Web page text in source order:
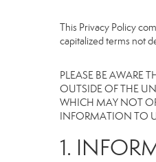
This Privacy Policy
capitalized terms not
PLEASE BE AWARE
OUTSIDE OF THE
WHICH MAY NOT
INFORMATION TO
1.